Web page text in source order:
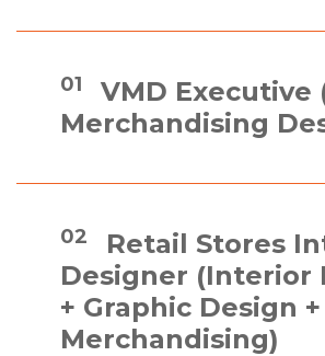
01
VMD Executive
Merchandising
02
Retail Stores
Designer (Interior
+ Graphic Design
Merchandising)